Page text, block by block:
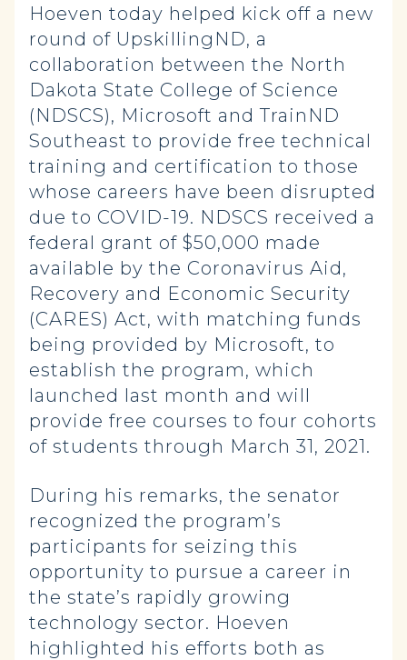
Hoeven today helped kick off a new
round of UpskillingND, a
collaboration between the North
Dakota State College of Science
(NDSCS), Microsoft and TrainND
Southeast to provide free technical
training and certification to those
whose careers have been disrupted
due to COVID-19. NDSCS received a
federal grant of $50,000 made
available by the Coronavirus Aid,
Recovery and Economic Security
(CARES) Act, with matching funds
being provided by Microsoft, to
establish the program, which
launched last month and will
provide free courses to four cohorts
of students through March 31, 2021.
During his remarks, the senator
recognized the program’s
participants for seizing this
opportunity to pursue a career in
the state’s rapidly growing
technology sector. Hoeven
highlighted his efforts both as